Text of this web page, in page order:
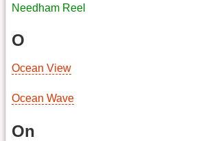
Needham Reel
O
Ocean View
Ocean Wave
On